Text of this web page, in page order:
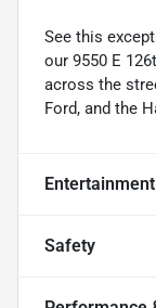
See this
our 9550 E
across the
Ford, and the
Safety